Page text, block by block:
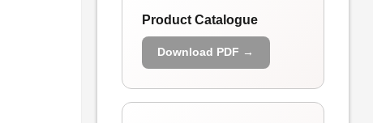
Product Catalogue
Download PDF →